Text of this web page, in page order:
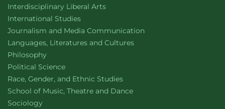
Interdisciplinary Liberal Artswebsite
Department of
International Studieswebsite
Department of
Journalism and Media Communication
Department of
Languages, Literatures and Cultureswebsite
Department of
Philosophywebsite
Department of
Political Sciencewebsite
Department of
Race, Gender, and Ethnic Studieswebsite
School of Music, Theatre and Dancewebsite
Department of
Sociologywebsite